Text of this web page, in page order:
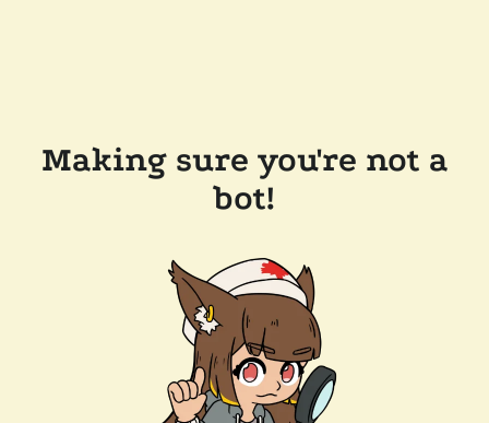
Making sure you're not a
bot!